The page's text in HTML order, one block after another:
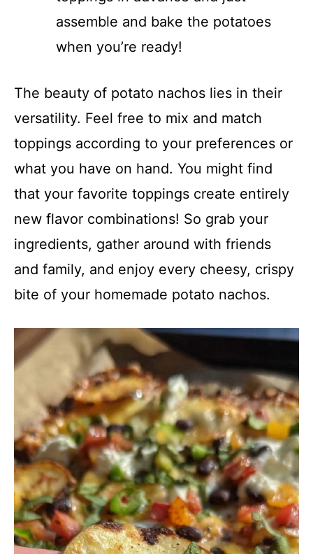
assemble and bake the potatoes
when you’re ready!
The beauty of potato nachos lies in their
versatility. Feel free to mix and match
toppings according to your preferences or
what you have on hand. You might find
that your favorite toppings create entirely
new flavor combinations! So grab your
ingredients, gather around with friends
and family, and enjoy every cheesy, crispy
bite of your homemade potato nachos.